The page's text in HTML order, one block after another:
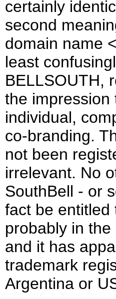
certainly
second
domain name
least
BELLSOUTH,
the impression
individual,
co-branding.
not been
irrelevant. No
SouthBell - or
fact be entitled
probably in
and it has
trademark
Argentina or